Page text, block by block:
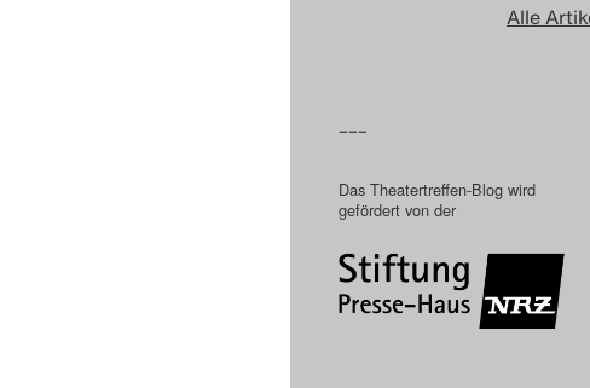
Alle
–––
Das Theatertreffen-Blog wird
gefördert von der